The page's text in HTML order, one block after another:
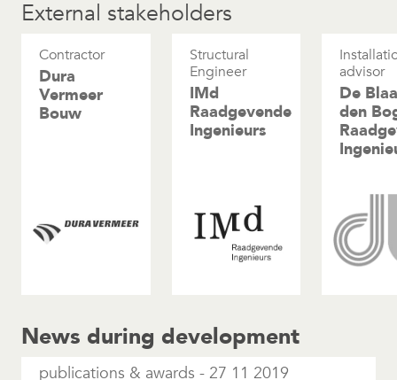
External stakeholders
Contractor
Dura
Vermeer
Bouw
Structural
Engineer
IMd
Raadgevende
Ingenieurs
advisor
De
den
News during development
publications & awards 27 11 2019